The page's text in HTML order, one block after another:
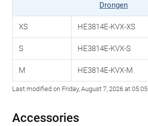
Drongen
XS HE3814E-KVX-XS
S HE3814E-KVX-S
M HE3814E-KVX-M
Last modified on Friday, August 7, 2026 at 05:05
Accessories